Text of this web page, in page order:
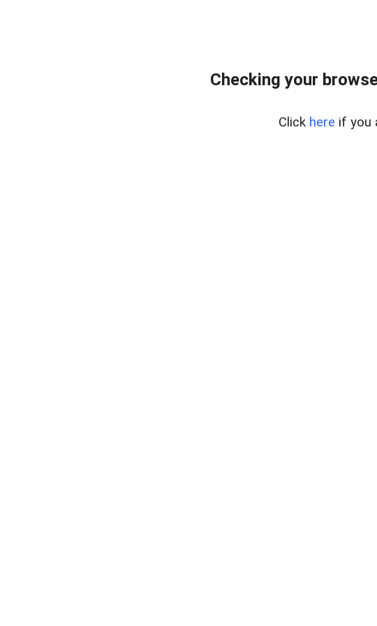
Checking your
Click here if you